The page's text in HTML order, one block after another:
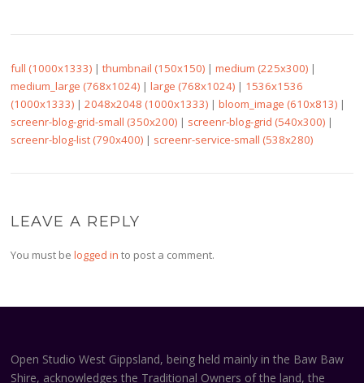
full (1000x1333) |thumbnail (150x150) |medium (225x300) |
medium_large (768x1024) |large (768x1024) | 1536x1536
(1000x1333) |2048x2048 (1000x1333) |bloom_image (610x813) |
screenr-blog-grid-small (350x200) | screenr-blog-grid (540x300) |
screenr-blog-list (790x400) | screenr-service-small (538x280)
LEAVE A REPLY
You must belogged in to post a comment.
Open Studio West Gippsland, being held mainly in the Baw Baw
Shire, acknowledges the Traditional Owners of the land, the